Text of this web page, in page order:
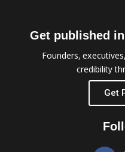
Get published
Founders,
credibility
Get